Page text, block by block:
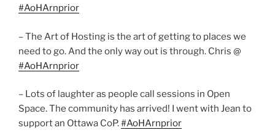
#AoHArnprior
– The Art of Hosting is the art of getting to places we
need to go. And the only way out is through. Chris @
#AoHArnprior
– Lots of laughter as people call sessions in Open
Space. The community has arrived! I went with Jean to
support an Ottawa CoP.#AoHArnprior